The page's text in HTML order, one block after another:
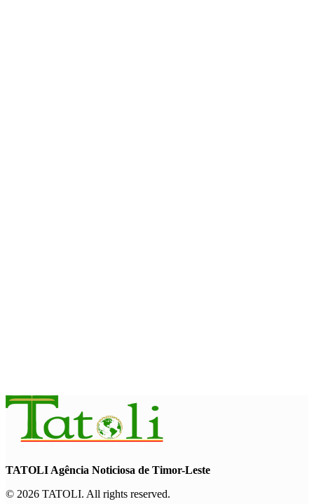
TATOLI Agência Noticiosa de Timor-Leste
© 2026 TATOLI. All rights reserved.